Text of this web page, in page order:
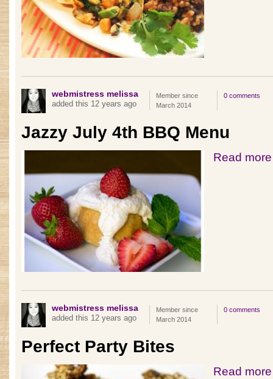
webmistress melissa
added this 12 years ago
Member since
March 2014
0 comments
Jazzy July 4th BBQ Menu
Read more
webmistress melissa
added this 12 years ago
Member since
March 2014
0 comments
Perfect Party Bites
Read more